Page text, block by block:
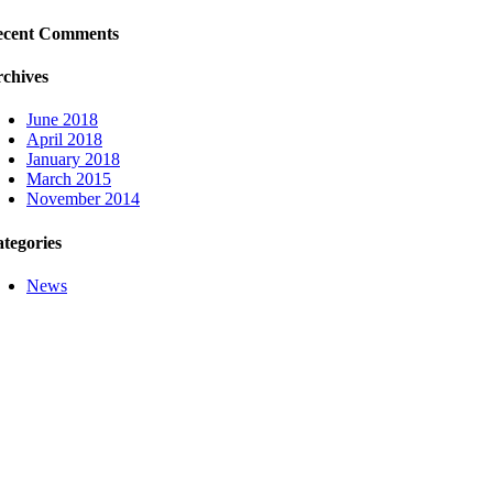
Comments
June 2018
April 2018
January 2018
March 2015
November 2014
News